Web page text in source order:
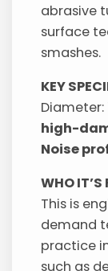
abrasive
surface
smashes.
KEY
high-
Noise
WHO IT’S
This is
demand
practice
such as